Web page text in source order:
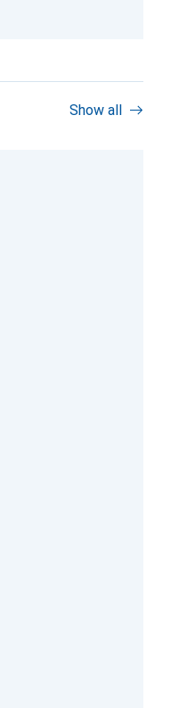
Show all